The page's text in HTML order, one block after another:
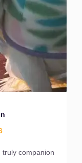
truly companion